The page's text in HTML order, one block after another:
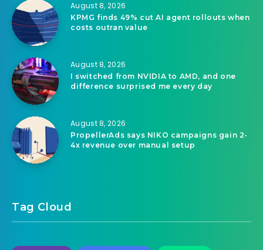
August 8, 2026
KPMG finds 49% cut AI agent rollouts when
costs outran value
August 8, 2026
I switched from NVIDIA to AMD, and one
difference surprised me every day
August 8, 2026
PropellerAds says NIKO campaigns gain 2-
4x revenue over manual setup
Tag Cloud